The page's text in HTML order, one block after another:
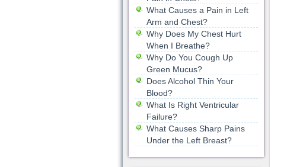
What Causes a Pain in Left
Arm and Chest?
Why Does My Chest Hurt
When I Breathe?
Why Do You Cough Up
Green Mucus?
Does Alcohol Thin Your
Blood?
What Is Right Ventricular
Failure?
What Causes Sharp Pains
Under the Left Breast?